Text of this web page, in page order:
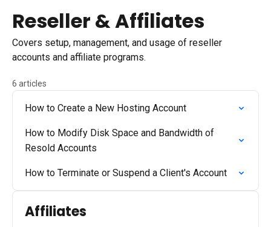
Reseller & Affiliates
Covers setup, management, and usage of reseller
accounts and affiliate programs.
6 articles
How to Create a New Hosting Account
How to Modify Disk Space and Bandwidth of
Resold Accounts
How to Terminate or Suspend a Client's Account
Affiliates